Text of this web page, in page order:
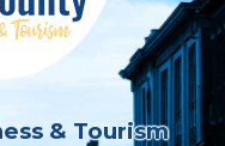
& Tourism